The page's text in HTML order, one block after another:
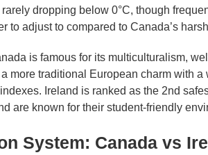
dropping below 0°C, though
to adjust to compared to Canada’s
is famous for its multiculturalism,
a more traditional European charm with
Ireland is ranked as the 2nd
are known for their student-friendly
System: Canada vs